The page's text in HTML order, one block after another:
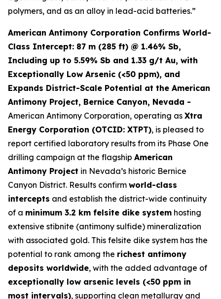
polymers, and as an alloy in lead-acid batteries.”
American Antimony Corporation Confirms World-
Class Intercept: 87 m (285 ft) @ 1.46% Sb,
Including up to 5.59% Sb and 1.33 g/t Au, with
Exceptionally Low Arsenic (<50 ppm), and
Expands District-Scale Potential at the American
Antimony Project, Bernice Canyon, Nevada -
American Antimony Corporation, operating as Xtra
Energy Corporation (OTCID: XTPT), is pleased to
report certified laboratory results from its Phase One
drilling campaign at the flagship American
Antimony Project in Nevada’s historic Bernice
Canyon District. Results confirm world-class
intercepts and establish the district-wide continuity
of a minimum 3.2 km felsite dike system hosting
extensive stibnite (antimony sulfide) mineralization
with associated gold. This felsite dike system has the
potential to rank among the richest antimony
deposits worldwide, with the added advantage of
exceptionally low arsenic levels (<50 ppm in
most intervals), supporting clean metallurgy and